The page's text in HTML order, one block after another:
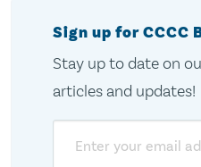
Sign up for CCCC
Stay up to date on
articles and updates!